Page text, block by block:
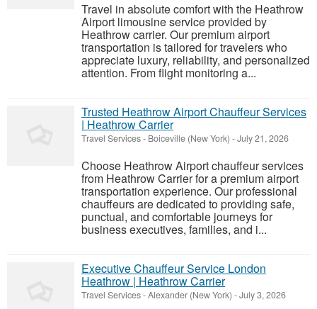
Travel in absolute comfort with the Heathrow
Airport limousine service provided by
Heathrow carrier. Our premium airport
transportation is tailored for travelers who
appreciate luxury, reliability, and personalized
attention. From flight monitoring a...
Trusted Heathrow Airport Chauffeur Services
| Heathrow Carrier
Travel Services- Boiceville (New York) -July 21, 2026
Choose Heathrow Airport chauffeur services
from Heathrow Carrier for a premium airport
transportation experience. Our professional
chauffeurs are dedicated to providing safe,
punctual, and comfortable journeys for
business executives, families, and i...
Executive Chauffeur Service London
Heathrow | Heathrow Carrier
Travel Services-Alexander (New York) -July 3, 2026